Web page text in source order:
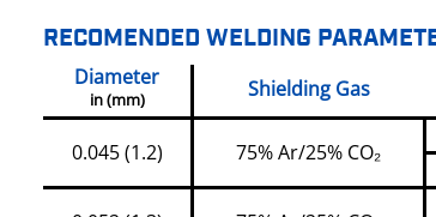
RECOMENDED WELDING
Diameter
in (mm) Shielding Gas
0.045 (1.2) 75% Ar/25% CO₂